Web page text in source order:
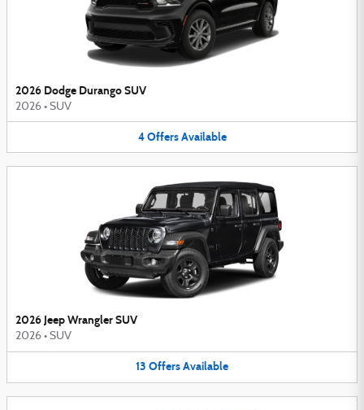
2026 Dodge Durango SUV
2026 • SUV
4 Offers Available
2026 Jeep Wrangler SUV
2026 • SUV
13 OffersAvailable